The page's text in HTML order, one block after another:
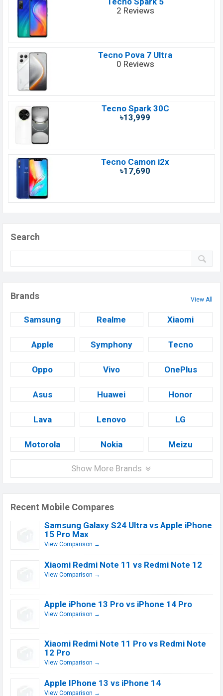
2 Reviews
Tecno Pova 7 Ultra
0 Reviews
Tecno Spark 30C
৳13,999
Tecno Camon i2x
৳17,690
Search
Brands View All
Samsung Realme Xiaomi
Apple Symphony Tecno
Oppo Vivo OnePlus
Asus Huawei Honor
Lava Lenovo LG
Motorola Nokia Meizu
Show More Brands
Recent Mobile Compares
Samsung Galaxy S24 Ultra vs Apple iPhone
15 Pro Max
View Comparison →
Xiaomi Redmi Note 11 vs Redmi Note 12
View Comparison →
Apple iPhone 13 Pro vs iPhone 14 Pro
View Comparison →
Xiaomi Redmi Note 11 Pro vs Redmi Note
12 Pro
View Comparison →
Apple IPhone 13 vs iPhone 14
View Comparison →